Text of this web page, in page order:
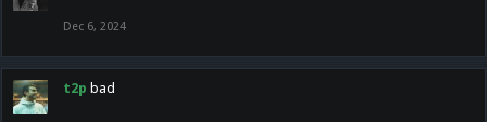
Dec 6, 2024
t2p bad